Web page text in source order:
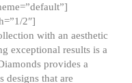
2″]
with an aesthetic
exceptional results is a
provides a
designs that are